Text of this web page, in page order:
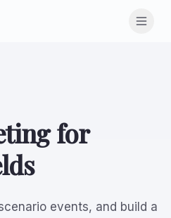
for
events, and build a